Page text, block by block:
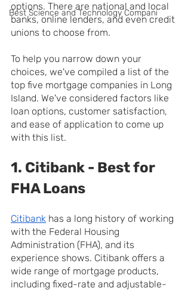
Best Science and Technology Compani
options. There are national and local
banks, online lenders, and even credit
unions to choose from.
To help you narrow down your
choices, we've compiled a list of the
top five mortgage companies in Long
Island. We've considered factors like
loan options, customer satisfaction,
and ease of application to come up
with this list.
1. Citibank - Best for
FHA Loans
Citibank has a long history of working
with the Federal Housing
Administration (FHA), and its
experience shows. Citibank offers a
wide range of mortgage products,
including fixed-rate and adjustable-